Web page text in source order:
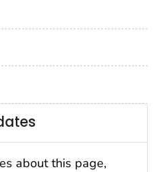
about this page,